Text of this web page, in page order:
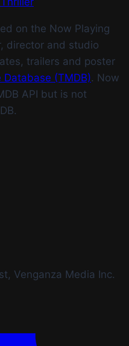
on the Now Playing
director and studio
trailers and poster
Database (TMDB). Now
API but is not
Venganza Media Inc.